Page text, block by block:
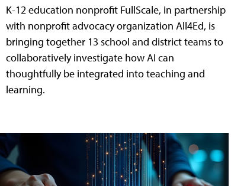
K-12 education nonprofit FullScale, in partnership
with nonprofit advocacy organization All4Ed, is
bringing together 13 school and district teams to
collaboratively investigate how AI can
thoughtfully be integrated into teaching and
learning.